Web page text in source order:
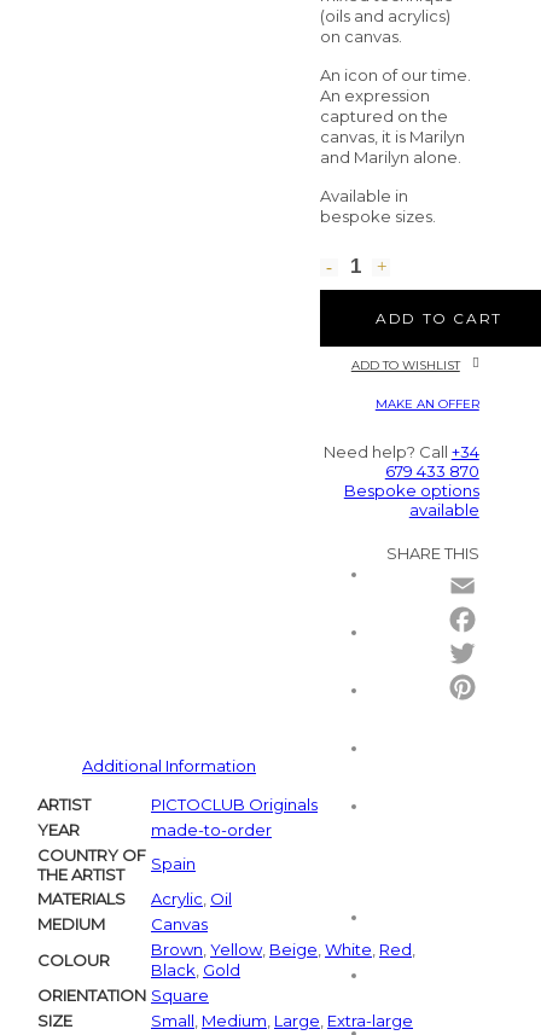
(oils and acrylics)
on canvas.
An icon of our time.
An expression
captured on the
canvas, it is Marilyn
and Marilyn alone.
Available in
bespoke sizes.
ADD TO CART
ADD TO WISHLIST
MAKE AN OFFER
Need help? Call +34
679 433 870
Bespoke options
available
SHARE THIS
Additional Information
ARTIST
PICTOCLUB Originals
YEAR
made-to-order
COUNTRY OF
THE ARTIST
Spain
MATERIALS
Acrylic Oil
MEDIUM
Canvas
COLOUR
Brown Yellow, Beige White Red
Black Gold
ORIENTATION Square
SIZE
Small Medium Large Extra-large